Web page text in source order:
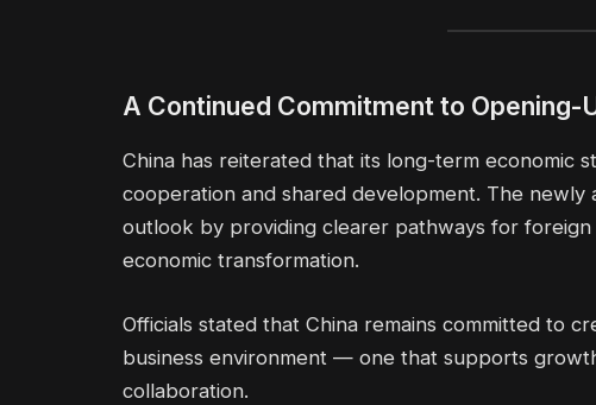
A Continued Commitment to Opening-
China has reiterated that its long-term economic
cooperation and shared development. The newly
outlook by providing clearer pathways for foreign
economic transformation.
Officials stated that China remains committed to
business environment — one that supports
collaboration.